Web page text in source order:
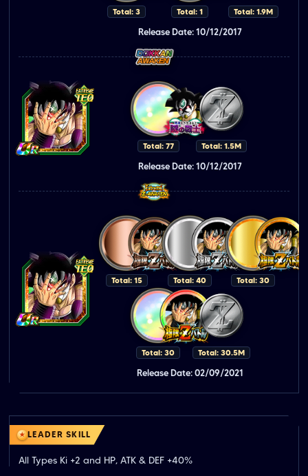
LEADER SKILL
All Types Ki +2 and HP, ATK & DEF +40%
Total: 3 Total: 1 Total: 1.9M
Release Date: 10/12/2017
Total: 77 Total: 1.5M
Release Date: 10/12/2017
Total: 15 Total: 40 Total: 30
Total: 30 Total: 30.5M
Release Date: 02/09/2021